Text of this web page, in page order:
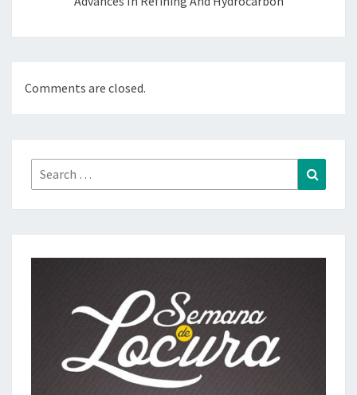
Comments are closed.
Search
for: